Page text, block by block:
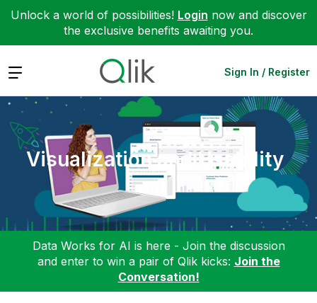
Unlock a world of possibilities! Login now and discover
the exclusive benefits awaiting you.
Expand Sign In / Register
Visualization and Usability
Data Works for AI is here - Join the discussion
and enter to win a pair of Qlik kicks: Join the
Conversation!